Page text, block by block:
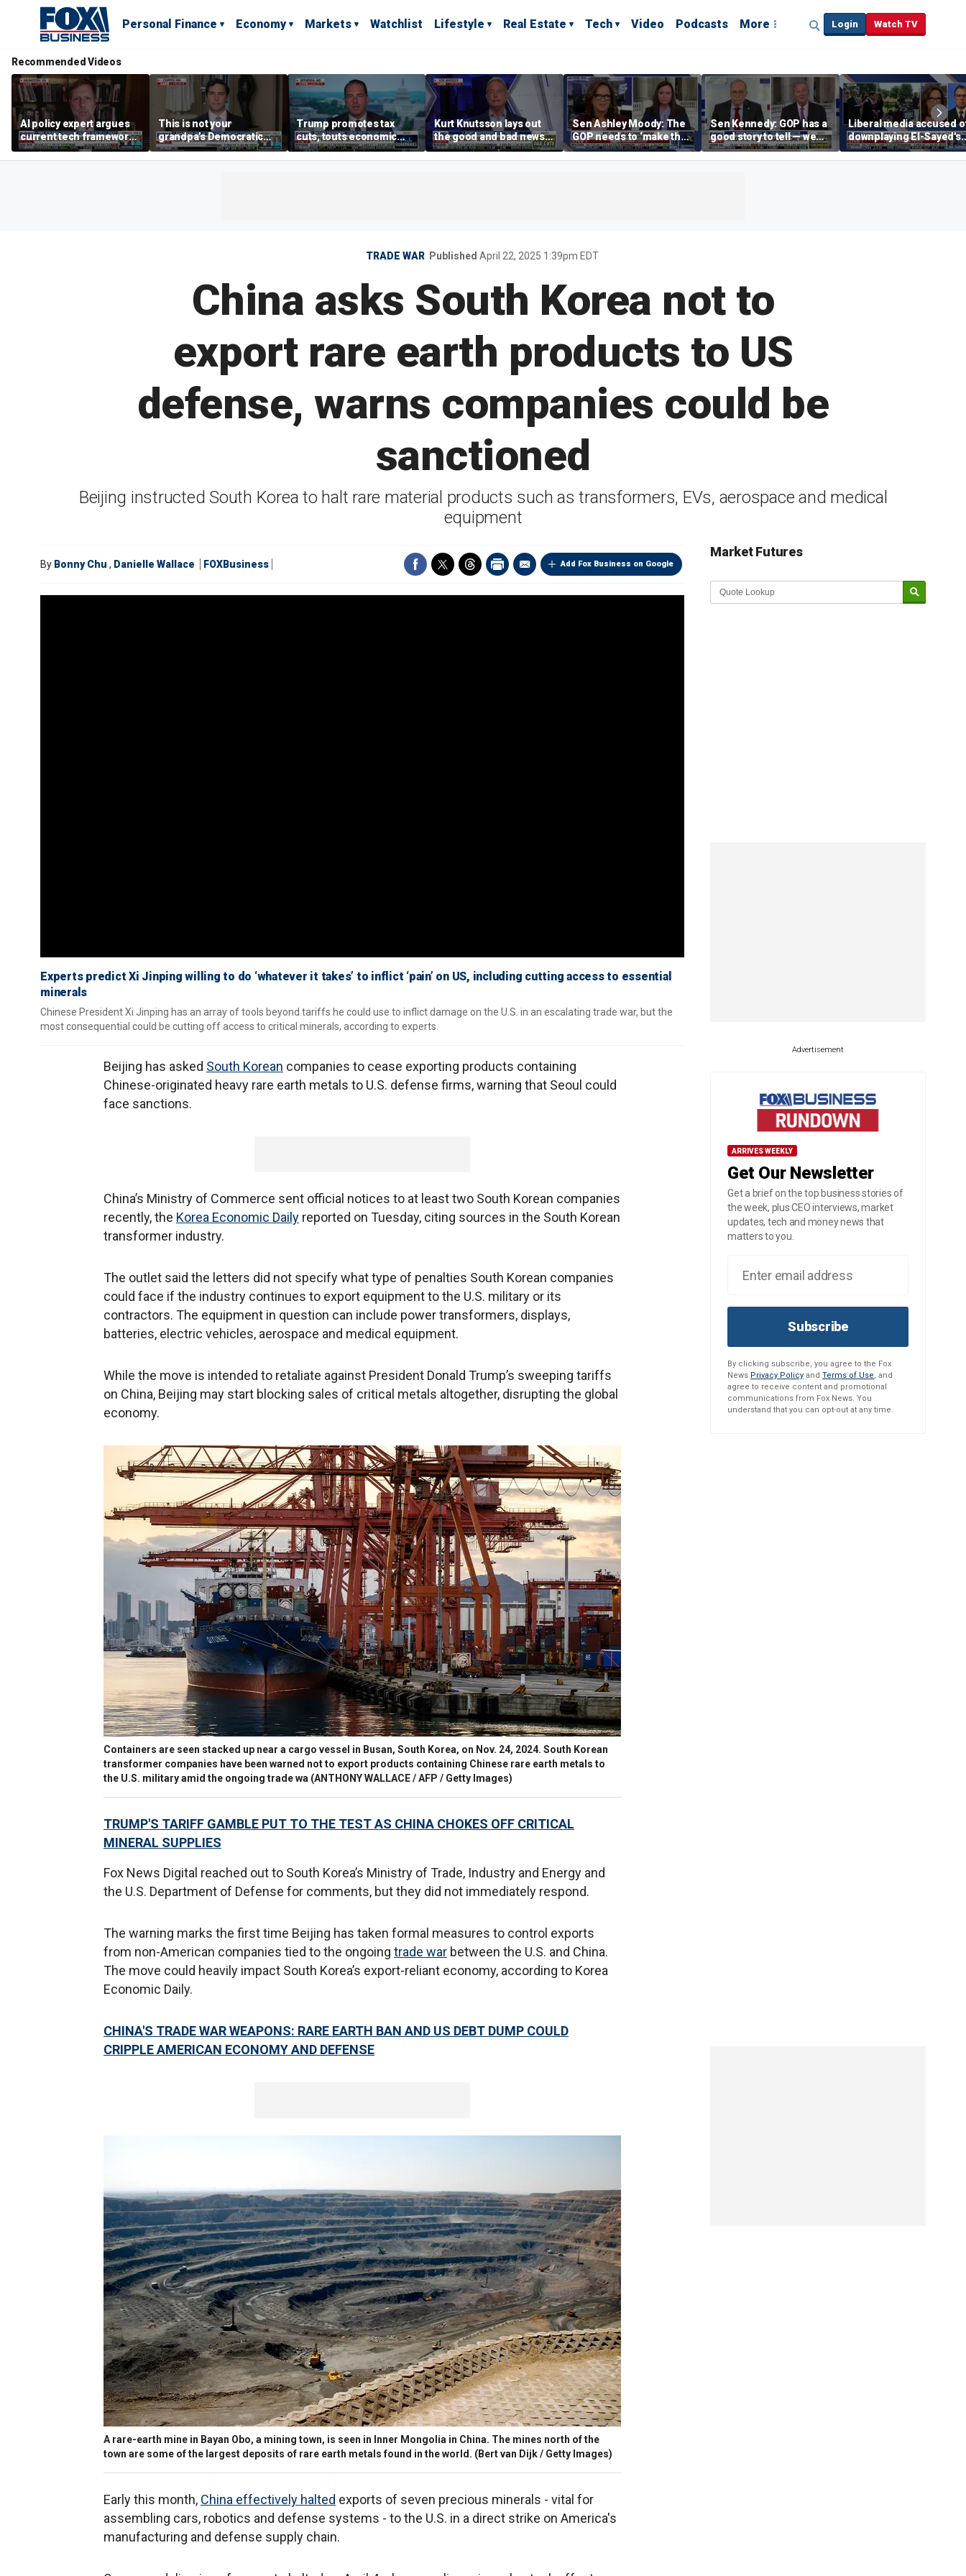
Personal Finance Economy Markets Watchlist Lifestyle Real Estate Tech Video Podcasts More Login Watch TV
Recommended Videos
AI policy expert argues
current tech framework
is ‘not transparent’
This is not your
grandpa’s Democratic
Party anymore: Rep
Brandon Gill
Trump promotes tax
cuts, touts economic
gains in Las Vegas
Kurt Knutsson lays out
the good and bad news
about preparation for
cyberattacks
Sen Ashley Moody: The
GOP needs to ‘make the
case’ to the American
people
Sen Kennedy: GOP has a
good story to tell — we
just have to tell it
Liberal media accused
downplaying El-Sayed's
far-left views
TRADE WAR Published April 22, 2025 1:39pm EDT
China asks South Korea not to
export rare earth products to US
defense, warns companies could be
sanctioned
Beijing instructed South Korea to halt rare material products such as transformers, EVs, aerospace and medical
equipment
Add Fox Business on Google
By Bonny Chu , Danielle Wallace FOXBusiness
Experts predict Xi Jinping willing to do ‘whatever it takes’ to inflict ‘pain’ on US, including cutting access to essential
minerals
Chinese President Xi Jinping has an array of tools beyond tariffs he could use to inflict damage on the U.S. in an escalating trade war, but the
most consequential could be cutting off access to critical minerals, according to experts.
Beijing has asked South Korean companies to cease exporting products containing
Chinese-originated heavy rare earth metals to U.S. defense firms, warning that Seoul could
face sanctions.
China’s Ministry of Commerce sent official notices to at least two South Korean companies
recently, the Korea Economic Daily reported on Tuesday, citing sources in the South Korean
transformer industry.
The outlet said the letters did not specify what type of penalties South Korean companies
could face if the industry continues to export equipment to the U.S. military or its
contractors. The equipment in question can include power transformers, displays,
batteries, electric vehicles, aerospace and medical equipment.
While the move is intended to retaliate against President Donald Trump’s sweeping tariffs
on China, Beijing may start blocking sales of critical metals altogether, disrupting the global
economy.
Containers are seen stacked up near a cargo vessel in Busan, South Korea, on Nov. 24, 2024. South Korean
transformer companies have been warned not to export products containing Chinese rare earth metals to
the U.S. military amid the ongoing trade wa (ANTHONY WALLACE / AFP / Getty Images)
TRUMP'S TARIFF GAMBLE PUT TO THE TEST AS CHINA CHOKES OFF CRITICAL
MINERAL SUPPLIES
Fox News Digital reached out to South Korea’s Ministry of Trade, Industry and Energy and
the U.S. Department of Defense for comments, but they did not immediately respond.
The warning marks the first time Beijing has taken formal measures to control exports
from non-American companies tied to the ongoing trade war between the U.S. and China.
The move could heavily impact South Korea’s export-reliant economy, according to Korea
Economic Daily.
CHINA'S TRADE WAR WEAPONS: RARE EARTH BAN AND US DEBT DUMP COULD
CRIPPLE AMERICAN ECONOMY AND DEFENSE
A rare-earth mine in Bayan Obo, a mining town, is seen in Inner Mongolia in China. The mines north of the
town are some of the largest deposits of rare earth metals found in the world. (Bert van Dijk / Getty Images)
Early this month, China effectively halted exports of seven precious minerals - vital for
assembling cars, robotics and defense systems - to the U.S. in a direct strike on America's
manufacturing and defense supply chain.
Market Futures
Market Update sponsored by
Advertisement
ARRIVES WEEKLY
Get Our Newsletter
Get a brief on the top business stories of
the week, plus CEO interviews, market
updates, tech and money news that
matters to you.
Subscribe
By clicking subscribe, you agree to the Fox
News Privacy Policy and Terms of Use, and
agree to receive content and promotional
communications from Fox News. You
understand that you can opt-out at any time.